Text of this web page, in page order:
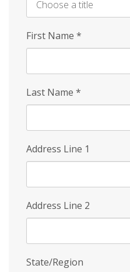
First Name *
Last Name *
Address Line 1
Address Line 2
State/Region